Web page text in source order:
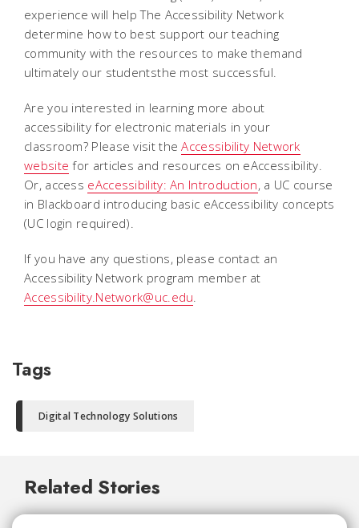
experience will help The Accessibility Network
determine how to best support our teaching
community with the resources to make themand
ultimately our studentsthe most successful.
Are you interested in learning more about
accessibility for electronic materials in your
classroom? Please visit theAccessibility Network
website for articles and resources on eAccessibility.
Or, access eAccessibility: An Introduction, a UC course
in Blackboard introducing basic eAccessibility concepts
(UC login required).
If you have any questions, please contact an
Accessibility Network program member at
Accessibility.Network@uc.edu.
Tags
Digital Technology Solutions
Related Stories